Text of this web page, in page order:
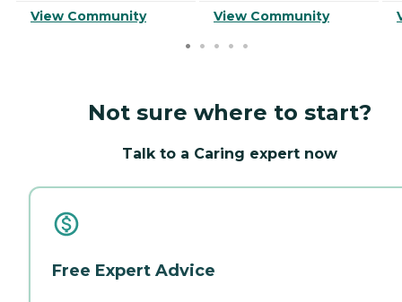
View Community View Community
Not sure where to start?
Talk to a Caring expert now
Free Expert Advice